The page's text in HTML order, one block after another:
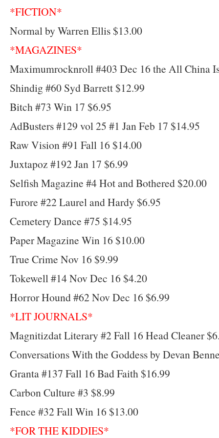
*FICTION*
Normal by Warren Ellis $13.00
*MAGAZINES*
Maximumrocknroll #403 Dec 16 the All China
Shindig #60 Syd Barrett $12.99
Bitch #73 Win 17 $6.95
AdBusters #129 vol 25 #1 Jan Feb 17 $14.95
Raw Vision #91 Fall 16 $14.00
Juxtapoz #192 Jan 17 $6.99
Selfish Magazine #4 Hot and Bothered $20.00
Furore #22 Laurel and Hardy $6.95
Cemetery Dance #75 $14.95
Paper Magazine Win 16 $10.00
True Crime Nov 16 $9.99
Tokewell #14 Nov Dec 16 $4.20
Horror Hound #62 Nov Dec 16 $6.99
*LIT JOURNALS*
Magnitizdat Literary #2 Fall 16 Head Cleaner
Conversations With the Goddess by Devan
Granta #137 Fall 16 Bad Faith $16.99
Carbon Culture #3 $8.99
Fence #32 Fall Win 16 $13.00
*FOR THE KIDDIES*